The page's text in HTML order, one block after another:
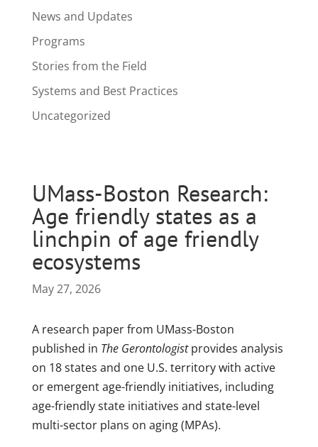
News and Updates
Programs
Stories from the Field
Systems and Best Practices
Uncategorized
UMass-Boston Research:
Age friendly states as a
linchpin of age friendly
ecosystems
May 27, 2026
A research paper from UMass-Boston
published in The Gerontologistprovides analysis
on 18 states and one U.S. territory with active
or emergent age-friendly initiatives, including
age-friendly state initiatives and state-level
multi-sector plans on aging (MPAs).